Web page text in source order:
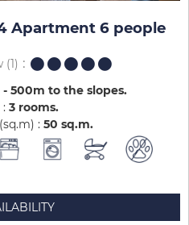
Apartment 6 people
(1)
- 500m to the slopes
3 rooms
: 50 sq.m